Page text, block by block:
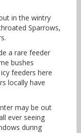
in the wintry
Sparrows,
a rare feeder
bushes
feeders here
locally have
may be out
ever seeing
during